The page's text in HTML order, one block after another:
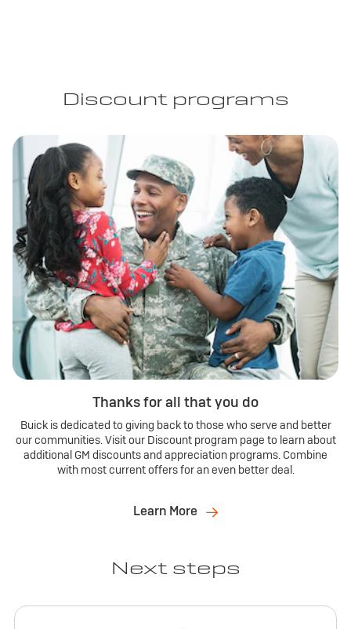
Discount programs
Thanks for all that you do
Buick is dedicated to giving back to those who serve and better
our communities. Visit our Discount program page to learn about
additional GM discounts and appreciation programs. Combine
with most current offers for an even better deal.
Learn More
Next steps